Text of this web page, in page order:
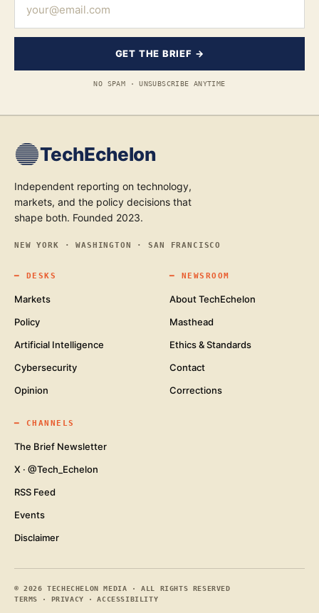
GET THE BRIEF →
NO SPAM · UNSUBSCRIBE ANYTIME
TechEchelon
Independent reporting on technology,
markets, and the policy decisions that
shape both. Founded 2023.
NEW YORK · WASHINGTON · SAN FRANCISCO
━ DESKS
Markets
Policy
Artificial Intelligence
Cybersecurity
Opinion
━ NEWSROOM
About TechEchelon
Masthead
Ethics & Standards
Contact
Corrections
━ CHANNELS
The Brief Newsletter
X · @Tech_Echelon
RSS Feed
Events
Disclaimer
©2026 TECHECHELON MEDIA · ALL RIGHTS RESERVED
TERMS
· PRIVACY · ACCESSIBILITY